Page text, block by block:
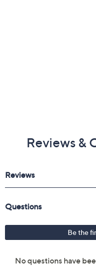
Reviews &